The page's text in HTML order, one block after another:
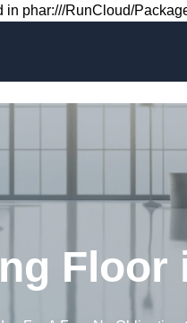
phar:///RunCloud/
Floor